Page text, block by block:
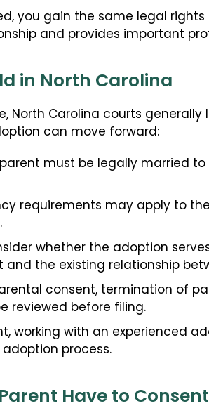
Disposition Agreements
+ Fertility Law
you gain the same legal
and provides important
in North Carolina
North Carolina courts
can move forward:
must be legally married
requirements may apply to
whether the adoption
the existing relationship
consent, termination of
reviewed before filing.
working with an experienced
process.
Have to